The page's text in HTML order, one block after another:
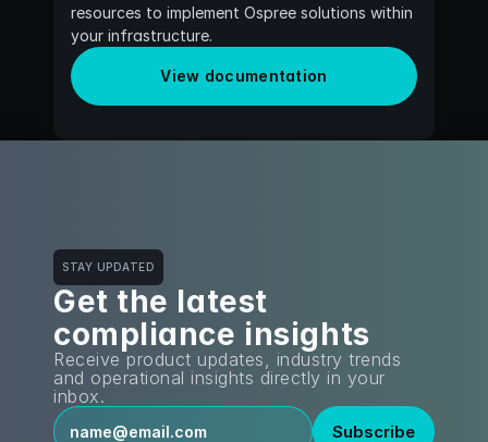
resources to implement Ospree solutions within
your infrastructure.
View documentation
STAY UPDATED
Get the latest
compliance insights
Receive product updates, industry trends
and operational insights directly in your
inbox.